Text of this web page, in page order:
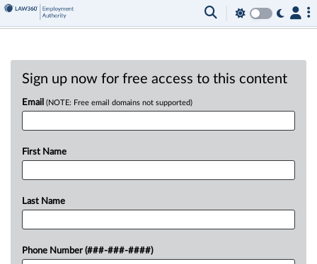
Sign up now for free access to this content
Email (NOTE: Free email domains not supported)
First Name
Last Name
Phone Number (###-###-####)